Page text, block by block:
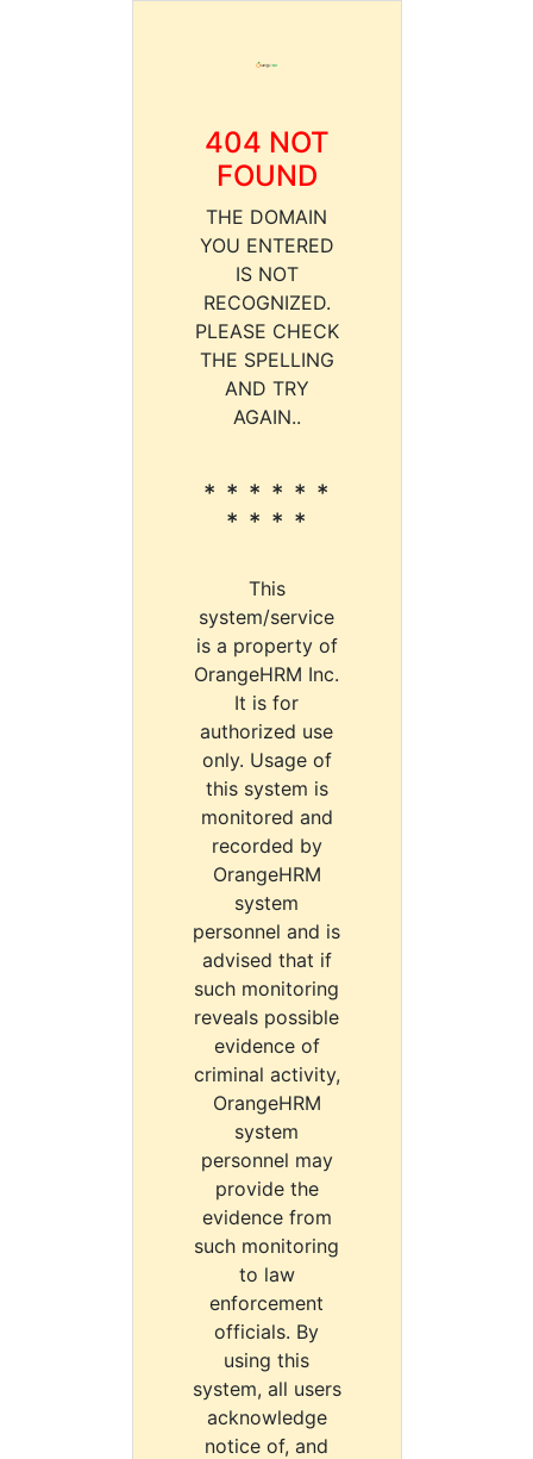
404 NOT
FOUND
THE DOMAIN
YOU ENTERED
IS NOT
RECOGNIZED.
PLEASE CHECK
THE SPELLING
AND TRY
AGAIN..
* * * * * *
* * * *
This
system/service
is a property of
OrangeHRM Inc.
It is for
authorized use
only. Usage of
this system is
monitored and
recorded by
OrangeHRM
system
personnel and is
advised that if
such monitoring
reveals possible
evidence of
criminal activity,
OrangeHRM
system
personnel may
provide the
evidence from
such monitoring
to law
enforcement
officials. By
using this
system, all users
acknowledge
notice of, and